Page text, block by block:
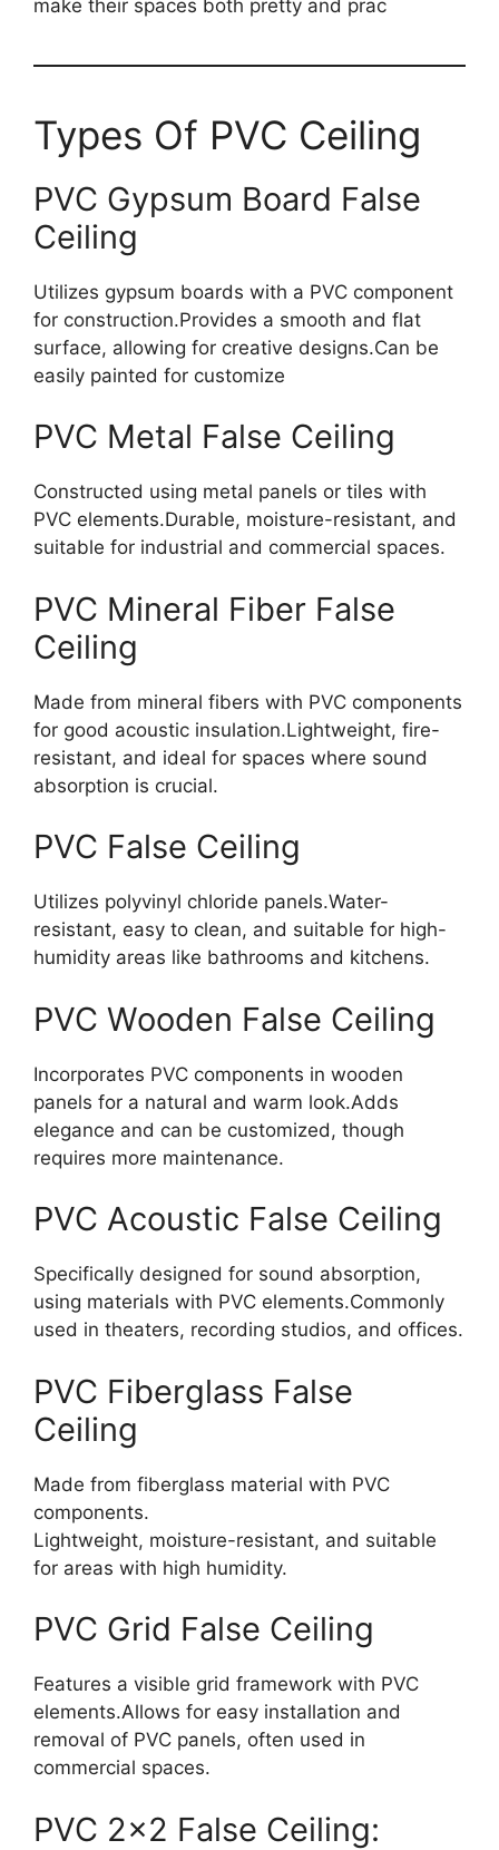
make their spaces both pretty and prac
Types Of PVC Ceiling
PVC Gypsum Board False
Ceiling
Utilizes gypsum boards with a PVC component
for construction.Provides a smooth and flat
surface, allowing for creative designs.Can be
easily painted for customize
PVC Metal False Ceiling
Constructed using metal panels or tiles with
PVC elements.Durable, moisture-resistant, and
suitable for industrial and commercial spaces.
PVC Mineral Fiber False
Ceiling
Made from mineral fibers with PVC components
for good acoustic insulation.Lightweight, fire-
resistant, and ideal for spaces where sound
absorption is crucial.
PVC False Ceiling
Utilizes polyvinyl chloride panels.Water-
resistant, easy to clean, and suitable for high-
humidity areas like bathrooms and kitchens.
PVC Wooden False Ceiling
Incorporates PVC components in wooden
panels for a natural and warm look.Adds
elegance and can be customized, though
requires more maintenance.
PVC Acoustic False Ceiling
Specifically designed for sound absorption,
using materials with PVC elements.Commonly
used in theaters, recording studios, and offices.
PVC Fiberglass False
Ceiling
Made from fiberglass material with PVC
components.
Lightweight, moisture-resistant, and suitable
for areas with high humidity.
PVC Grid False Ceiling
Features a visible grid framework with PVC
elements.Allows for easy installation and
removal of PVC panels, often used in
commercial spaces.
PVC 2×2 False Ceiling: